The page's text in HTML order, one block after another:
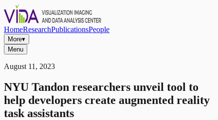
HomeResearchPublicationsPeople
More▾
Menu
August 11, 2023
NYU Tandon researchers unveil tool to
help developers create augmented reality
task assistants